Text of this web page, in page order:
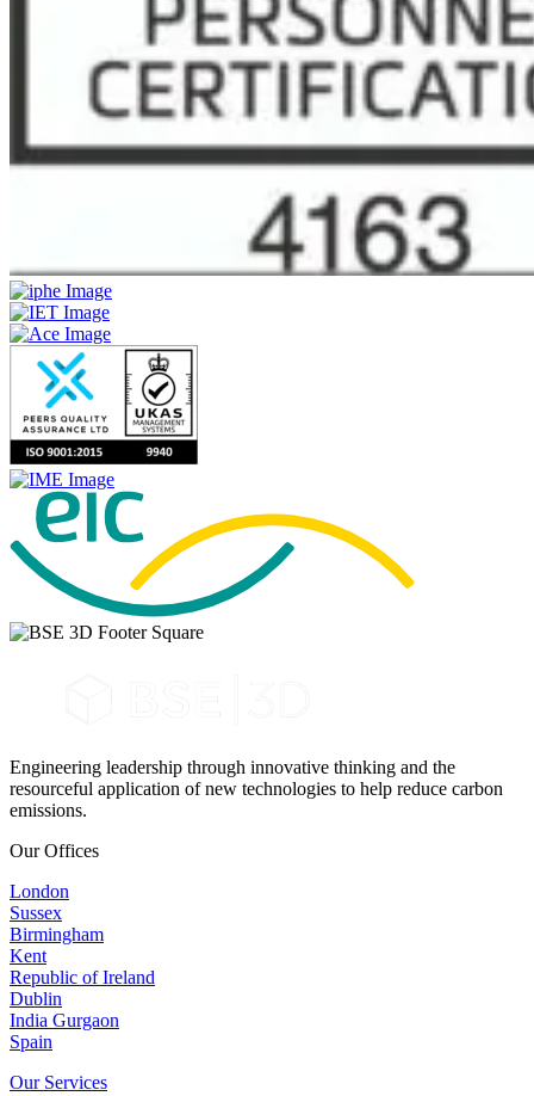
Engineering leadership through innovative thinking and the
resourceful application of new technologies to help reduce carbon
emissions.
Our Offices
London
Sussex
Birmingham
Kent
Republic of Ireland
Dublin
India Gurgaon
Spain
Our Services